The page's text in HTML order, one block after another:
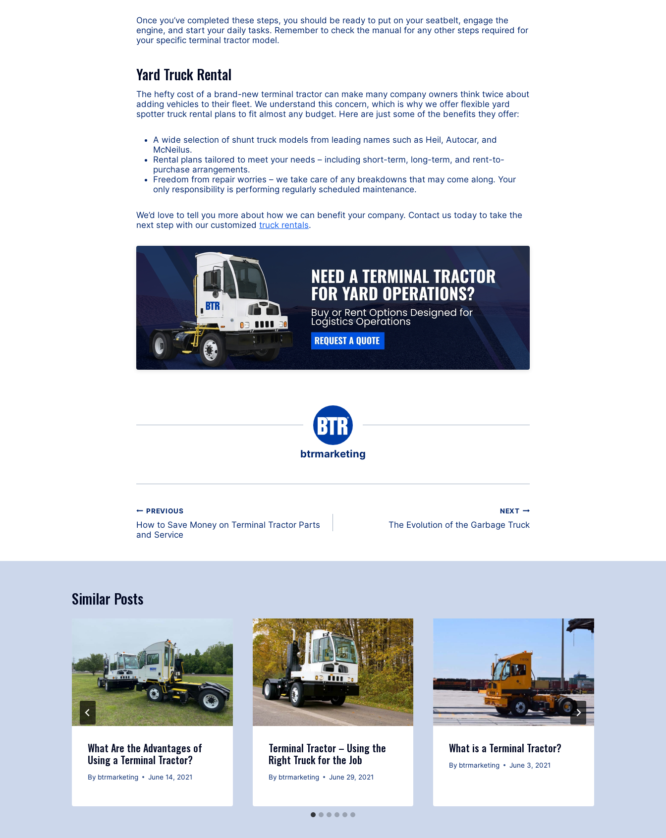
Once you’ve completed these steps, you should be ready to put on your seatbelt, engage the
engine, and start your daily tasks. Remember to check the manual for any other steps required for
your specific terminal tractor model.
Yard Truck Rental
The hefty cost of a brand-new terminal tractor can make many company owners think twice about
adding vehicles to their fleet. We understand this concern, which is why we offer flexible yard
spotter truck rental plans to fit almost any budget. Here are just some of the benefits they offer:
A wide selection of shunt truck models from leading names such as Heil, Autocar, and
McNeilus.
Rental plans tailored to meet your needs – including short-term, long-term, and rent-to-
purchase arrangements.
Freedom from repair worries – we take care of any breakdowns that may come along. Your
only responsibility is performing regularly scheduled maintenance.
We’d love to tell you more about how we can benefit your company. Contact us today to take the
next step with our customized truck rentals.
btrmarketing
Post
navigation
PREVIOUS
How to Save Money on Terminal Tractor Parts
and Service
NEXT
The Evolution of the Garbage Truck
Similar Posts
What Are the Advantages of
Using a Terminal Tractor?
By btrmarketing June 14, 2021
Terminal Tractor – Using the
Right Truck for the Job
By btrmarketing June 29, 2021
What is a Terminal Tractor?
By btrmarketing June 3, 2021